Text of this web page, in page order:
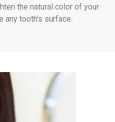
the natural color of your
tooth’s surface.